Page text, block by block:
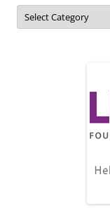
Topics